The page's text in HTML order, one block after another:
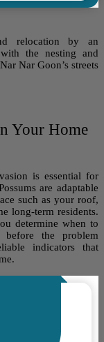
relocation by an
the nesting and
Nar Goon’s streets
Your Home
is essential for
are adaptable
such as your roof,
long-term residents.
determine when to
before the problem
indicators that